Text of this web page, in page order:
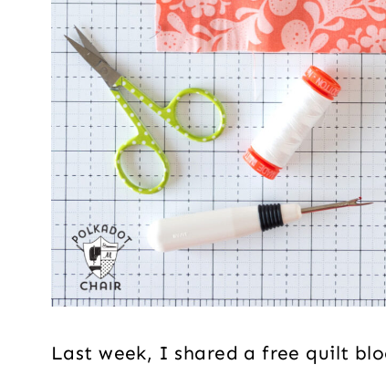
Last week, I shared a free quilt